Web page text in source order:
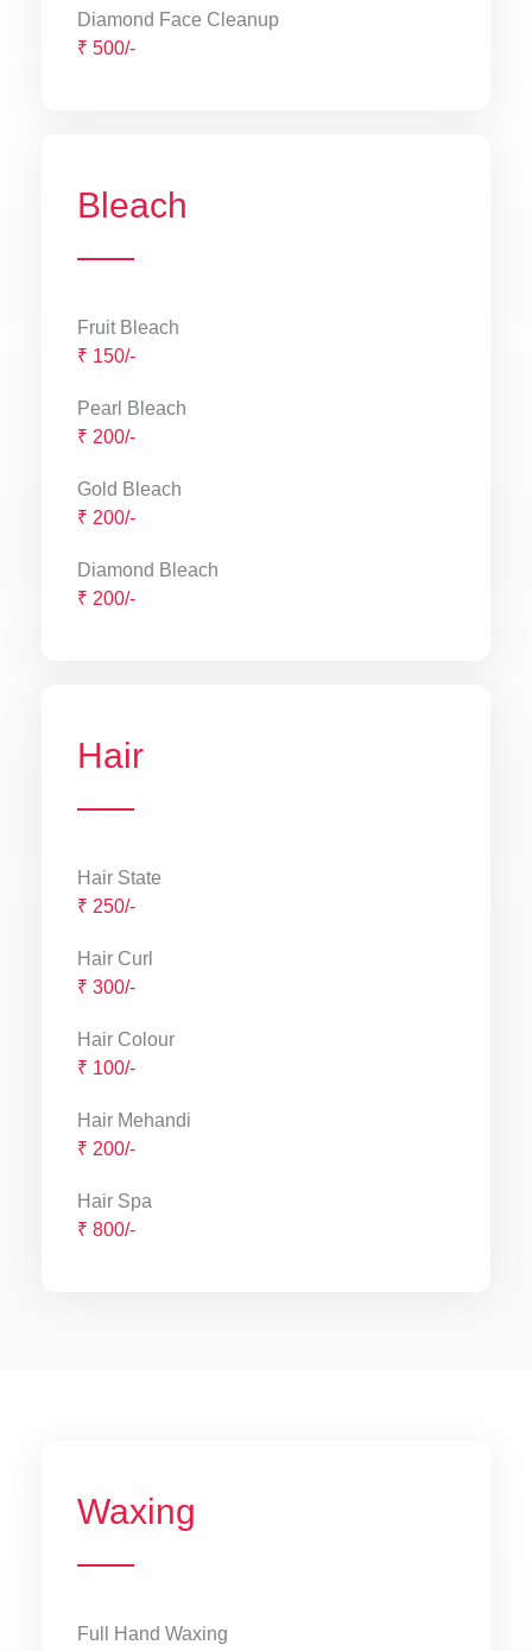
Diamond Face Cleanup
₹ 500/-
Bleach
Fruit Bleach
₹ 150/-
Pearl Bleach
₹ 200/-
Gold Bleach
₹ 200/-
Diamond Bleach
₹ 200/-
Hair
Hair State
₹ 250/-
Hair Curl
₹ 300/-
Hair Colour
₹ 100/-
Hair Mehandi
₹ 200/-
Hair Spa
₹ 800/-
Waxing
Full Hand Waxing